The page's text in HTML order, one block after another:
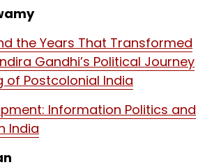
the Years That Transformed
Gandhi’s Political Journey
of Postcolonial India
Information Politics and
India